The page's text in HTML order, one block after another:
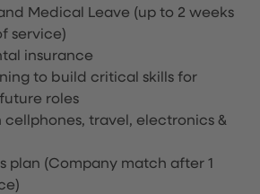
Medical Leave (up to 2 weeks
service)
insurance
to build critical skills for
roles
cellphones, travel, electronics &
plan (Company match after 1